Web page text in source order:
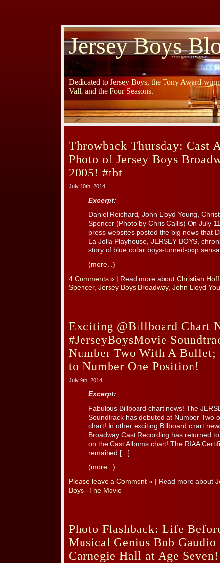
Jersey Boys
Dedicated to Jersey Boys, the Tony Award-
Valli and the Four Seasons.
Throwback Thursday: Cast
Photo of Jersey Boys
2005! #tbt
July 10th, 2014
Excerpt:
Daniel Reichard, John Lloyd Young,
Spencer (Photo by Chris Callis) On July
press websites posted the big news that
La Jolla Playhouse, JERSEY BOYS,
story of blue collar boys-turned-pop
(more...)
4 Comments » | Read more about Christian Hoff
Spencer, Jersey Boys Broadway, John Lloyd
Exciting @Billboard Chart
#JerseyBoysMovie
Number Two With A Bullet;
to Number One Position!
July 9th, 2014
Excerpt:
Fabulous Billboard chart news! The
Soundtrack has debuted at Number Two
chart! In other exciting Billboard chart
Broadway Cast Recording has returned
on the Cast Albums chart! The RIAA
remained [...]
(more...)
Please leave a Comment » | Read more about
Boys--The Movie
Photo Flashback: Life
Musical Genius Bob
Carnegie Hall at Age Seven!